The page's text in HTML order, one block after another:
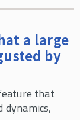
a large
by
that
dynamics,